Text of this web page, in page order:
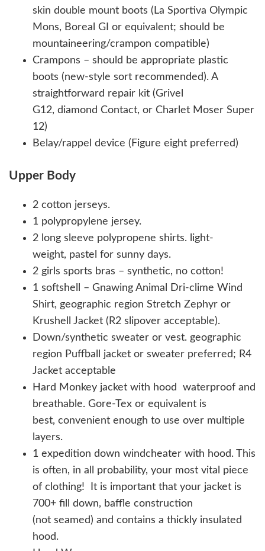
skin double mount boots (La Sportiva Olympic
Mons, Boreal GI or equivalent; should be
mountaineering/crampon compatible)
Crampons – should be appropriate plastic
boots (new-style sort recommended). A
straightforward repair kit (Grivel
G12, diamond Contact, or Charlet Moser Super
12)
Belay/rappel device (Figure eight preferred)
Upper Body
2 cotton jerseys.
1 polypropylene jersey.
2 long sleeve polypropene shirts. light-
weight, pastel for sunny days.
2 girls sports bras – synthetic, no cotton!
1 softshell – Gnawing Animal Dri-clime Wind
Shirt, geographic region Stretch Zephyr or
Krushell Jacket (R2 slipover acceptable).
Down/synthetic sweater or vest. geographic
region Puffball jacket or sweater preferred; R4
Jacket acceptable
Hard Monkey jacket with hood waterproof and
breathable. Gore-Tex or equivalent is
best, convenient enough to use over multiple
layers.
1 expedition down windcheater with hood. This
is often, in all probability, your most vital piece
of clothing! It is important that your jacket is
700+ fill down, baffle construction
(not seamed) and contains a thickly insulated
hood.